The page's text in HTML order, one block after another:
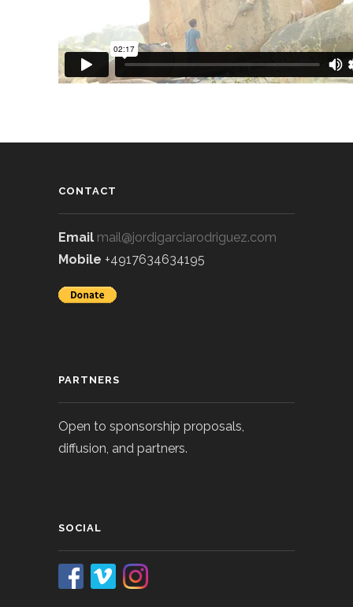
CONTACT
Email mail@jordigarciarodriguez.com
Mobile +4917634634195
PARTNERS
Open to sponsorship proposals,
diffusion, and partners.
SOCIAL